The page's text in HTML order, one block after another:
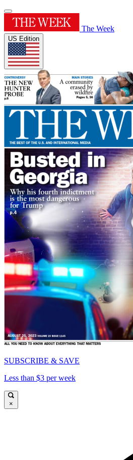
The Week
US Edition
SUBSCRIBE & SAVE
Less than $3 per week
×